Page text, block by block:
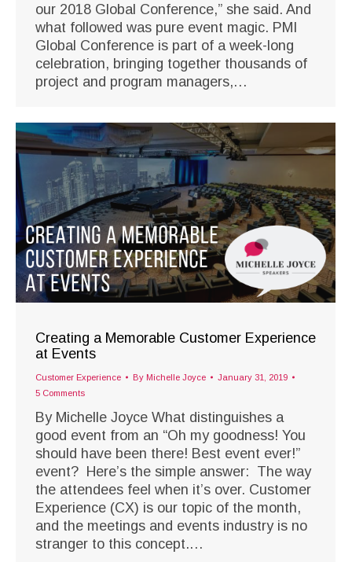
our 2018 Global Conference,” she said. And
what followed was pure event magic. PMI
Global Conference is part of a week-long
celebration, bringing together thousands of
project and program managers,…
Creating a Memorable Customer Experience
at Events
Customer Experience By Michelle Joyce
January 31, 2019
5 Comments
By Michelle Joyce What distinguishes a
good event from an “Oh my goodness! You
should have been there! Best event ever!”
event? Here’s the simple answer: The way
the attendees feel when it’s over. Customer
Experience (CX) is our topic of the month,
and the meetings and events industry is no
stranger to this concept.…